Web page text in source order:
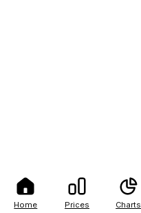
Home Prices Charts